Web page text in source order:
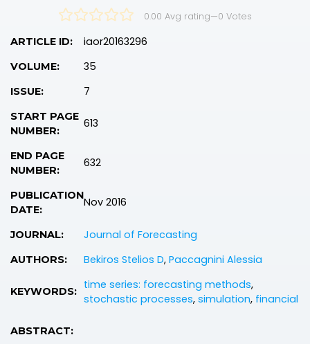
0.00 Avg rating—0 Votes
ARTICLE ID: iaor20163296
VOLUME: 35
ISSUE: 7
START PAGE
NUMBER:
613
END PAGE
NUMBER:
632
PUBLICATION
DATE:
Nov 2016
JOURNAL: Journal of Forecasting
AUTHORS: Bekiros Stelios D, Paccagnini Alessia
KEYWORDS: time series: forecasting methods,
stochastic processes, simulation, financial
ABSTRACT: